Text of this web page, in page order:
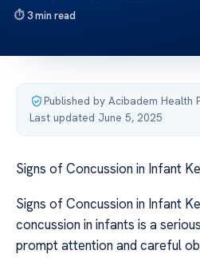
3 min read
Published by Acibadem Health
Last updated June 5, 2025
Signs of Concussion in Infant
Signs of Concussion in Infant
concussion in infants is a
prompt attention and careful